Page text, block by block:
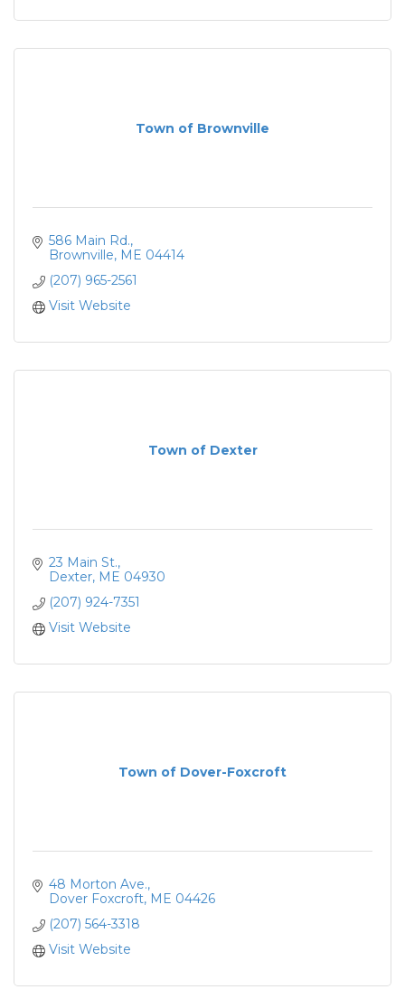
Town of Brownville
586 Main Rd.
Brownville ME 04414
(207) 965-2561
Visit Website
Town of Dexter
23 Main St.
Dexter ME 04930
(207) 924-7351
Visit Website
Town of Dover-Foxcroft
48 Morton Ave.
Dover Foxcroft ME 04426
(207) 564-3318
Visit Website